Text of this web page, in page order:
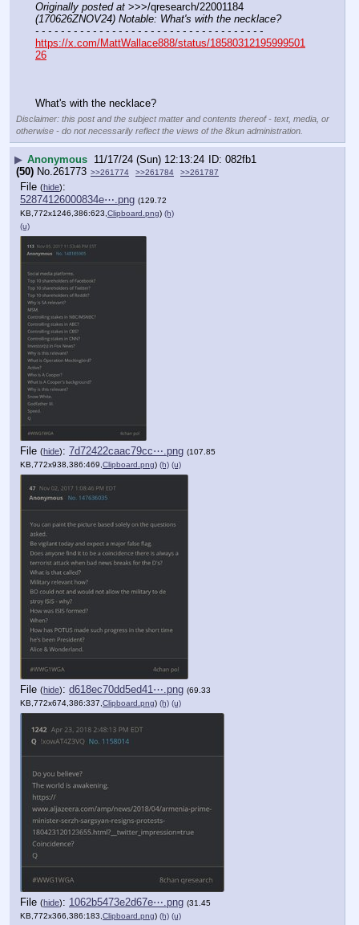
Originally posted at
(170626ZNOV24) Notable: What's with the necklace?
- - - - - - - - - - - - - - - - - - - - - - - - - - - - - - - - - - - -
https://x.com/MattWallace888/status/18580312195999501
26
What's with the necklace?
Disclaimer: this post and the subject matter and contents thereof - text, media, or
otherwise - do not necessarily reflect the views of the 8kun administration.
▶ Anonymous 11/17/24 (Sun) 12:13:24
082fb1
(50) No.261773 >>261774 >>261784 >>261787
File (hide):
52874126000834e⋯.png (129.72
KB,772x1246,386:623, Clipboard.png) (h)
(u)
File (hide): 7d72422caac79cc⋯.png (107.85
KB,772x938,386:469, Clipboard.png) (h) (u)
File (hide): d618ec70dd5ed41⋯.png (69.33
KB,772x674,386:337, Clipboard.png) (h) (u)
File (hide): 1062b5473e2d67e⋯.png (31.45
KB,772x366,386:183, Clipboard.png) (h) (u)